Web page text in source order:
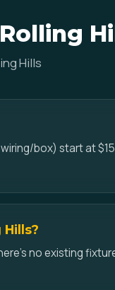
Hills
box) start at
no existing